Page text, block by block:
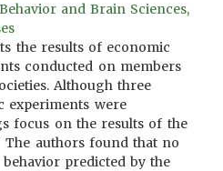
and Brain Sciences,
the results of economic
conducted on members
Although three
experiments were
focus on the results of the
The authors found that no
predicted by the